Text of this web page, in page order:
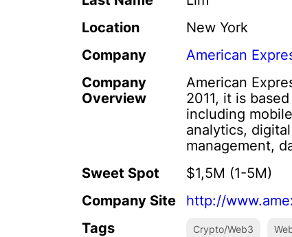
Location
New York
Company
American
Company
Overview
American
2011, it is
including
analytics,
management,
Sweet Spot
$1,5M (1-5M)
Company Site
http://
Tags
Crypto/Web3